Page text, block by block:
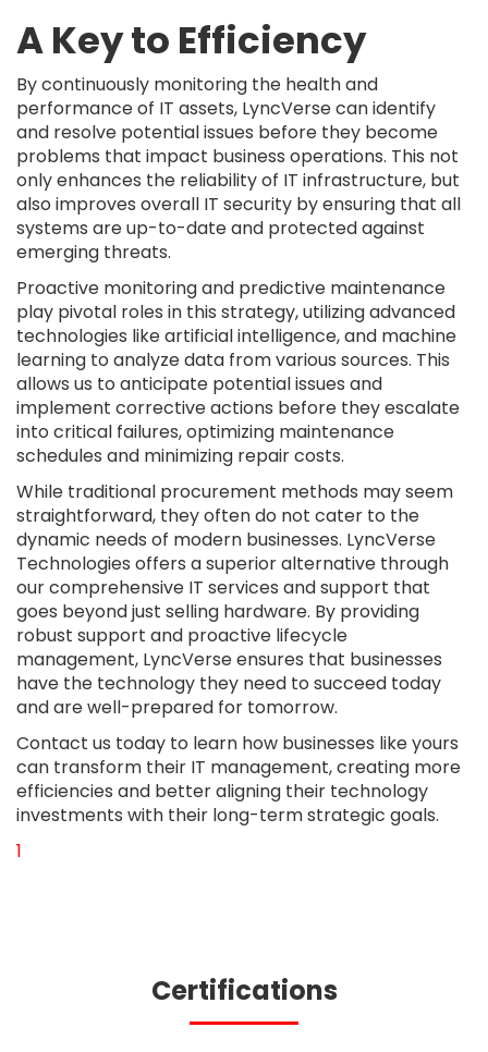
A Key to Efficiency
By continuously monitoring the health and
performance of IT assets, LyncVerse can identify
and resolve potential issues before they become
problems that impact business operations. This not
only enhances the reliability of IT infrastructure, but
also improves overall IT security by ensuring that all
systems are up-to-date and protected against
emerging threats.
Proactive monitoring and predictive maintenance
play pivotal roles in this strategy, utilizing advanced
technologies like artificial intelligence, and machine
learning to analyze data from various sources. This
allows us to anticipate potential issues and
implement corrective actions before they escalate
into critical failures, optimizing maintenance
schedules and minimizing repair costs.
While traditional procurement methods may seem
straightforward, they often do not cater to the
dynamic needs of modern businesses. LyncVerse
Technologies offers a superior alternative through
our comprehensive IT services and support that
goes beyond just selling hardware. By providing
robust support and proactive lifecycle
management, LyncVerse ensures that businesses
have the technology they need to succeed today
and are well-prepared for tomorrow.
Contact us today to learn how businesses like yours
can transform their IT management, creating more
efficiencies and better aligning their technology
investments with their long-term strategic goals.
First Page
Previous Page
1
Certifications